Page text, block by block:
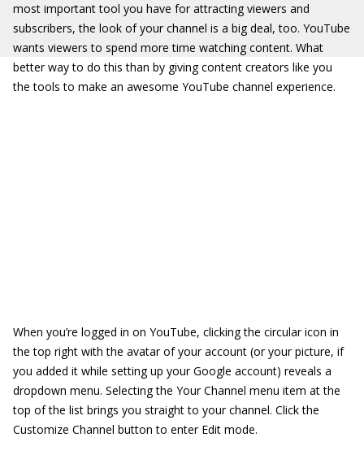
most important tool you have for attracting viewers and
subscribers, the look of your channel is a big deal, too. YouTube
wants viewers to spend more time watching content. What
better way to do this than by giving content creators like you
the tools to make an awesome YouTube channel experience.
When you’re logged in on YouTube, clicking the circular icon in
the top right with the avatar of your account (or your picture, if
you added it while setting up your Google account) reveals a
dropdown menu. Selecting the Your Channel menu item at the
top of the list brings you straight to your channel. Click the
Customize Channel button to enter Edit mode.